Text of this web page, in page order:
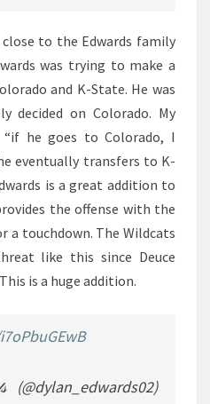
to the Edwards family
was trying to make a
and K-State. He was
decided on Colorado. My
he goes to Colorado, I
eventually transfers to K-
is a great addition to
the offense with the
a touchdown. The Wildcats
like this since Deuce
is a huge addition.